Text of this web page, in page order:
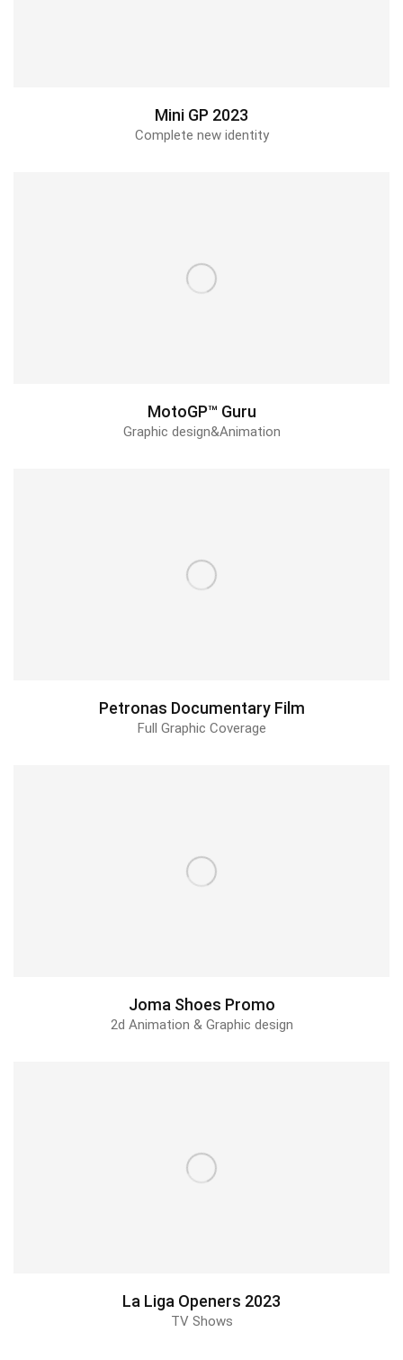
Mini GP 2023
Complete new identity
MotoGP™ Guru
Graphic design&Animation
Petronas Documentary Film
Full Graphic Coverage
Joma Shoes Promo
2d Animation & Graphic design
La Liga Openers 2023
TV Shows